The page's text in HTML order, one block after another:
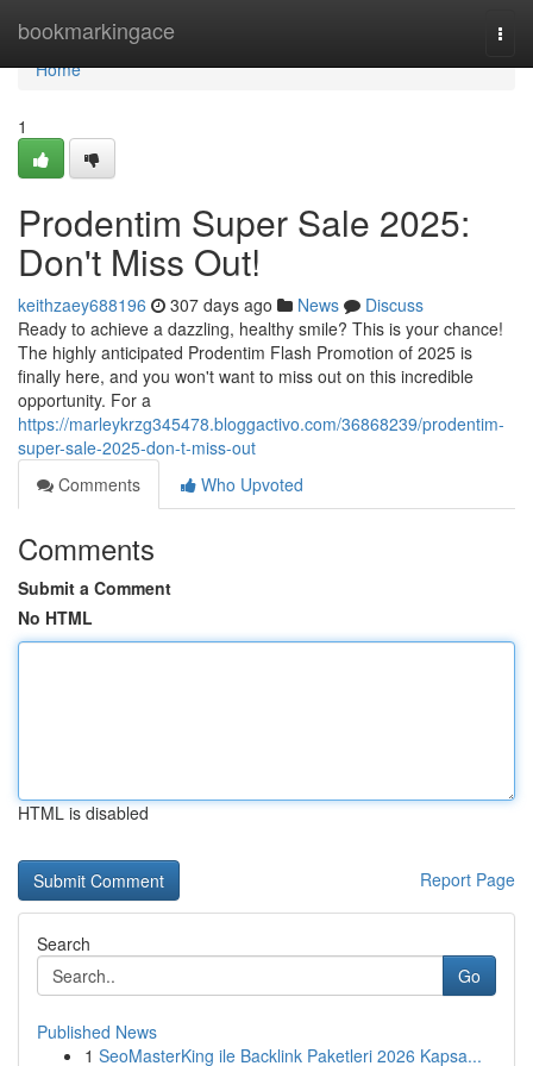
bookmarkingace
Home
Home
1
Prodentim Super Sale 2025:
Don't Miss Out!
keithzaey688196 307 days ago News
Discuss
Ready to achieve a dazzling, healthy smile? This is your chance!
The highly anticipated Prodentim Flash Promotion of 2025 is
finally here, and you won't want to miss out on this incredible
opportunity. For a
https://marleykrzg345478.bloggactivo.com/36868239/prodentim-
super-sale-2025-don-t-miss-out
Comments
Who Upvoted
Comments
Submit a Comment
No HTML
HTML is disabled
Report Page
Search
Go
Published News
1 SeoMasterKing ile Backlink Paketleri 2026 Kapsa...